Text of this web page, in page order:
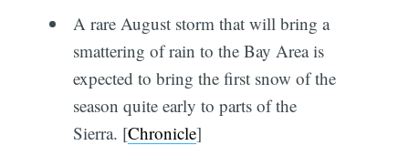
A rare August storm that will bring a
smattering of rain to the Bay Area is
expected to bring the first snow of the
season quite early to parts of the
Sierra. [Chronicle]